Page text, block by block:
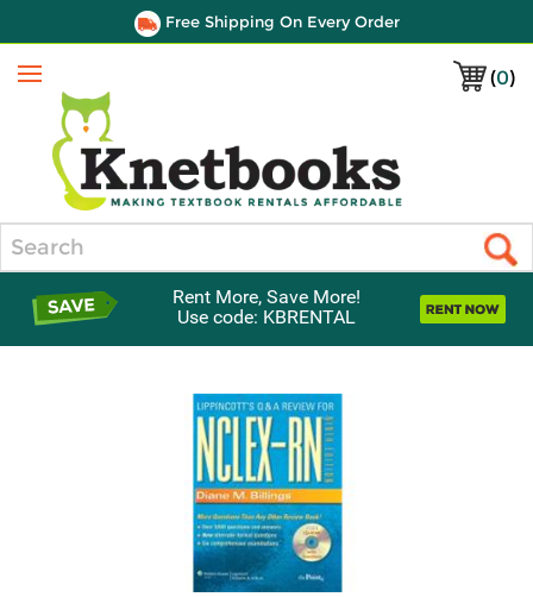
Free Shipping On Every Order
(0)
Menu
Rent More, Save More!
Use code: KBRENTAL